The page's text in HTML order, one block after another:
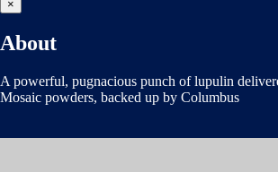
×
About
A powerful, pugnacious punch of lupulin
Mosaic powders, backed up by Columbus